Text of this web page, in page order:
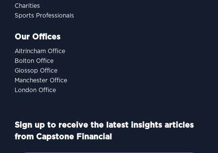
Charities
Sports Professionals
Our Offices
Altrincham Office
Bolton Office
Glossop Office
Manchester Office
London Office
Sign up to receive the latest insights articles
from Capstone Financial